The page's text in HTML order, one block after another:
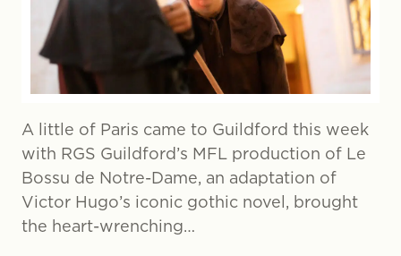
A little of Paris came to Guildford this week
with RGS Guildford’s MFL production of Le
Bossu de Notre-Dame, an adaptation of
Victor Hugo’s iconic gothic novel, brought
the heart-wrenching…